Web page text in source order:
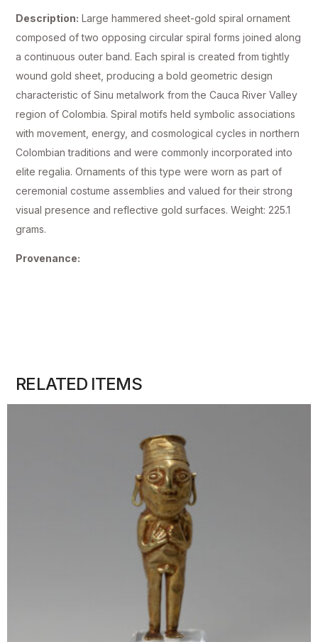
Description: Large hammered sheet-gold spiral ornament
composed of two opposing circular spiral forms joined along
a continuous outer band. Each spiral is created from tightly
wound gold sheet, producing a bold geometric design
characteristic of Sinu metalwork from the Cauca River Valley
region of Colombia. Spiral motifs held symbolic associations
with movement, energy, and cosmological cycles in northern
Colombian traditions and were commonly incorporated into
elite regalia. Ornaments of this type were worn as part of
ceremonial costume assemblies and valued for their strong
visual presence and reflective gold surfaces. Weight: 225.1
grams.
Provenance:
RELATED ITEMS